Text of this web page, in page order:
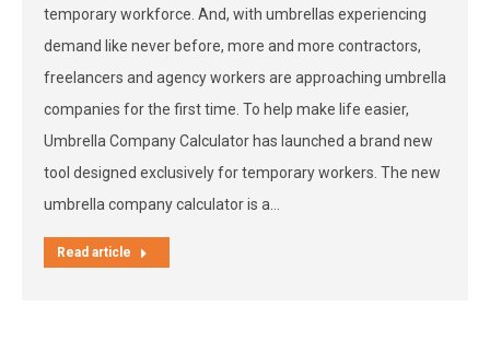
temporary workforce. And, with umbrellas experiencing
demand like never before, more and more contractors,
freelancers and agency workers are approaching umbrella
companies for the first time. To help make life easier,
Umbrella Company Calculator has launched a brand new
tool designed exclusively for temporary workers. The new
umbrella company calculator is a…
Read article